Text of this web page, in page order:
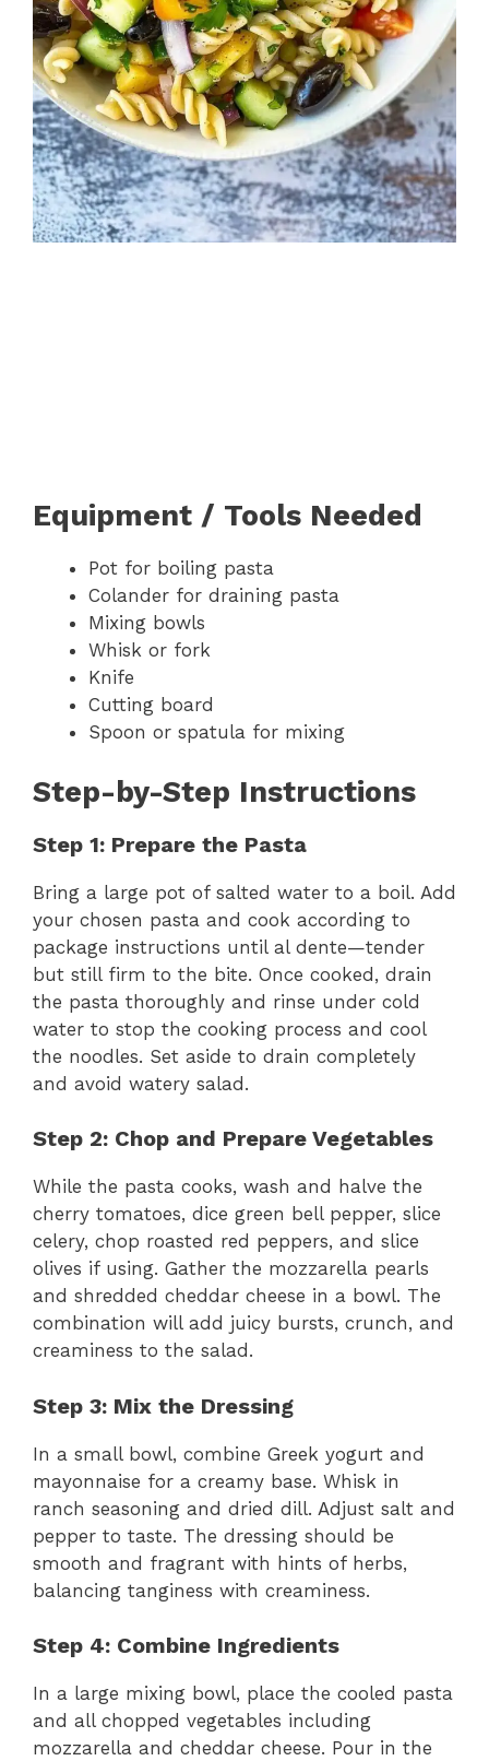
Equipment / Tools Needed
Pot for boiling pasta
Colander for draining pasta
Mixing bowls
Whisk or fork
Knife
Cutting board
Spoon or spatula for mixing
Step-by-Step Instructions
Step 1: Prepare the Pasta
Bring a large pot of salted water to a boil. Add
your chosen pasta and cook according to
package instructions until al dente—tender
but still firm to the bite. Once cooked, drain
the pasta thoroughly and rinse under cold
water to stop the cooking process and cool
the noodles. Set aside to drain completely
and avoid watery salad.
Step 2: Chop and Prepare Vegetables
While the pasta cooks, wash and halve the
cherry tomatoes, dice green bell pepper, slice
celery, chop roasted red peppers, and slice
olives if using. Gather the mozzarella pearls
and shredded cheddar cheese in a bowl. The
combination will add juicy bursts, crunch, and
creaminess to the salad.
Step 3: Mix the Dressing
In a small bowl, combine Greek yogurt and
mayonnaise for a creamy base. Whisk in
ranch seasoning and dried dill. Adjust salt and
pepper to taste. The dressing should be
smooth and fragrant with hints of herbs,
balancing tanginess with creaminess.
Step 4: Combine Ingredients
In a large mixing bowl, place the cooled pasta
and all chopped vegetables including
mozzarella and cheddar cheese. Pour in the